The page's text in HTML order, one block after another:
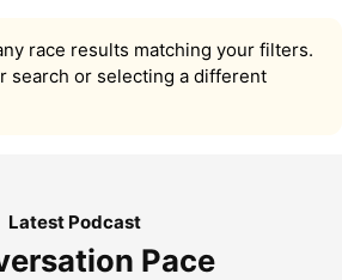
race results matching your filters.
search or selecting a different
Latest Podcast
Pace